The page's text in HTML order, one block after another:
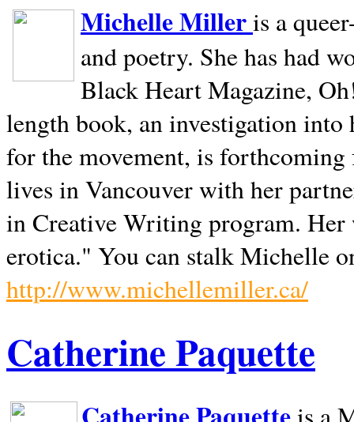
Michelle Milleris a
and poetry. She has had
Black Heart Magazine,
length book, an investigation
for the movement, is
lives inVancouverwith her
in Creative Writing program. Her
erotica." You can stalk Michelle
http://www.michellemiller.ca/
Catherine Paquette